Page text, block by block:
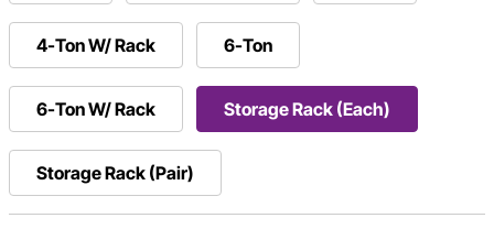
4-Ton W/ Rack 6-Ton
6-Ton W/ Rack Storage Rack (Each)
Storage Rack (Pair)